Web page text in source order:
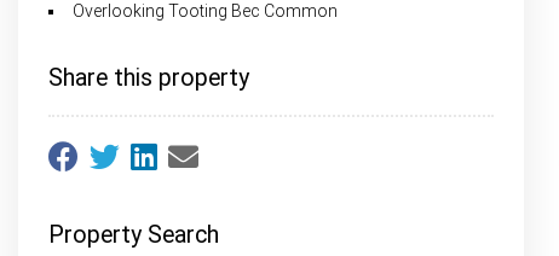
Overlooking Tooting Bec Common
Share this property
Property Search